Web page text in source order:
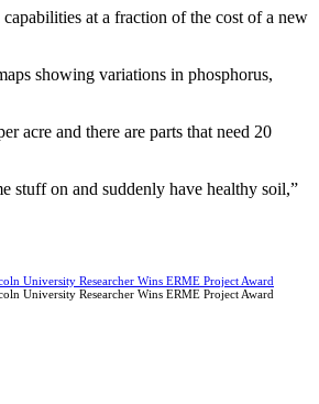
at a fraction of the cost of a new
showing variations in phosphorus,
acre and there are parts that need 20
stuff on and suddenly have healthy soil,”
University Researcher Wins ERME Project Award
University Researcher Wins ERME Project Award